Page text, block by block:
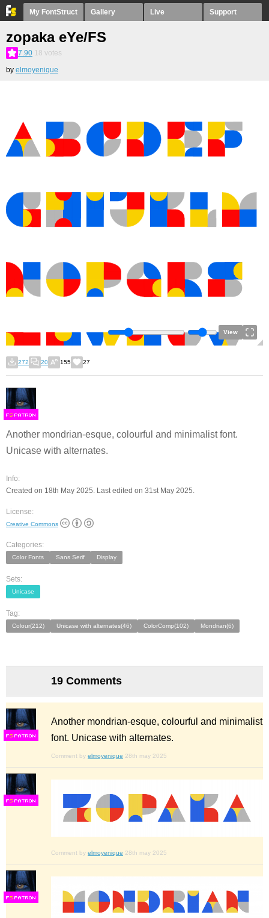
My FontStruct Gallery Live Support
zopaka eYe/FS
7.90 18 votes
by elmoyenique
View
272 20 155 27
FS
Another mondrian-esque, colourful and minimalist font.
Unicase with alternates.
Info:
Created on 18th May 2025. Last edited on 31st May 2025.
License:
Creative Commons
Categories:
Color Fonts Sans Serif Display
Sets:
Unicase
Tag:
Colour(212) Unicase with alternates(46) ColorComp(102) Mondrian(6)
19 Comments
FS
Another mondrian-esque, colourful and minimalist
font. Unicase with alternates.
Comment by elmoyenique 28th may 2025
FS
Comment by elmoyenique 28th may 2025
FS